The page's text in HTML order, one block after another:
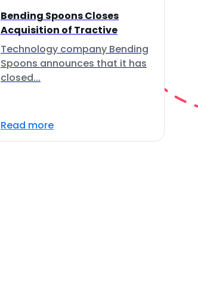
Bending Spoons Closes
Acquisition of Tractive
Technology company Bending
Spoons announces that it has
closed...
Read more